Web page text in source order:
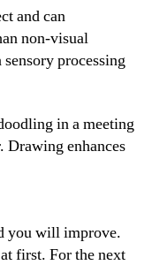
and can
non-visual
processing
in a meeting
Drawing enhances
you will improve.
first. For the next